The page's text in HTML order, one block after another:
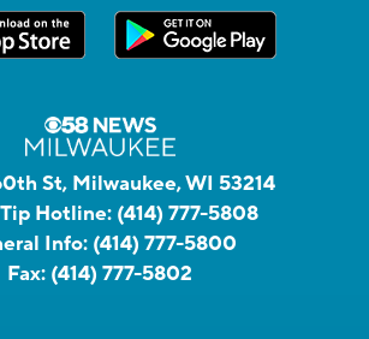
St, Milwaukee, WI 53214
Hotline: (414) 777-5808
Info: (414) 777-5800
Fax: (414) 777-5802